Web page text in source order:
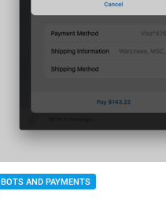
BOTS AND PAYMENTS